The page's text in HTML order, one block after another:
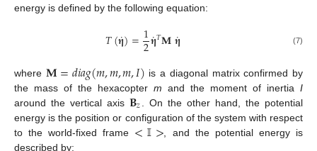
energy is defined by the following equation:
𝑇(𝛈
˙)=1
2𝛈
˙𝑇𝐌𝛈
˙ (7)
where 𝐌=𝑑𝑖𝑎𝑔(𝑚,𝑚,𝑚,𝐼) is a diagonal matrix confirmed by
the mass of the hexacopter m and the moment of inertia I
around the vertical axis 𝐁𝑧
. On the other hand, the potential
energy is the position or configuration of the system with respect
to the world-fixed frame <𝕀> , and the potential energy is
described by: